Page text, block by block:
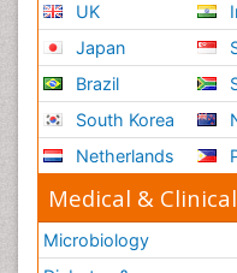
UK
Japan
Brazil
South Korea
Netherlands
Medical &
Microbiology